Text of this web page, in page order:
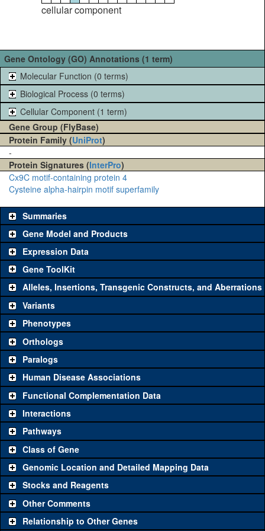
cellular component
Gene Ontology (GO) Annotations (1 term)
Molecular Function (0 terms)
Biological Process (0 terms)
Cellular Component (1 term)
Gene Group (FlyBase)
Protein Family (UniProt)
-
Protein Signatures (InterPro)
Cx9C motif-containing protein 4
Cysteine alpha-hairpin motif superfamily
Summaries
Gene Model and Products
Expression Data
Gene ToolKit
The gene 'ToolKit' contains a set of key genetic reagents that can
be used to study a gene. A single reagent for each category is
chosen based on frequency of usage, and stock availability. Click
"See all" to viewallthe reagents for the category.
Category
Common alleles (#
Classical and Insertion Alleles
Loss of
function allele
See all(0)
Amorphic allele
Fluorescently-
tagged allele
See all(0)
Transgenic Constructs
UAS RNAi See all(3)
Alleles, Insertions, Transgenic Constructs, and Aberrations
Variants
Phenotypes
Orthologs
Paralogs
Human Disease Associations
Functional Complementation Data
Interactions
Pathways
Class of Gene
Genomic Location and Detailed Mapping Data
Stocks and Reagents
Other Comments
Relationship to Other Genes